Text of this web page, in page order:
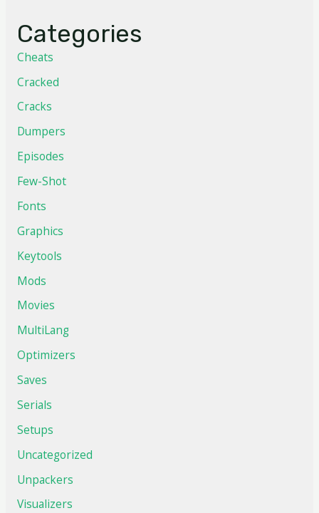
Categories
Cheats
Cracked
Cracks
Dumpers
Episodes
Few-Shot
Fonts
Graphics
Keytools
Mods
Movies
MultiLang
Optimizers
Saves
Serials
Setups
Uncategorized
Unpackers
Visualizers